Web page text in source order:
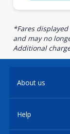
*Fares
and may no
Additional
About us
Help